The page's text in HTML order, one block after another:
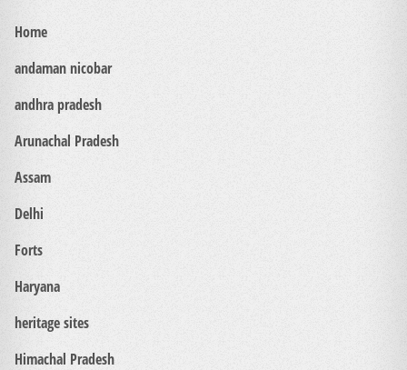
Home
andaman nicobar
andhra pradesh
Arunachal Pradesh
Assam
Delhi
Forts
Haryana
heritage sites
Himachal Pradesh